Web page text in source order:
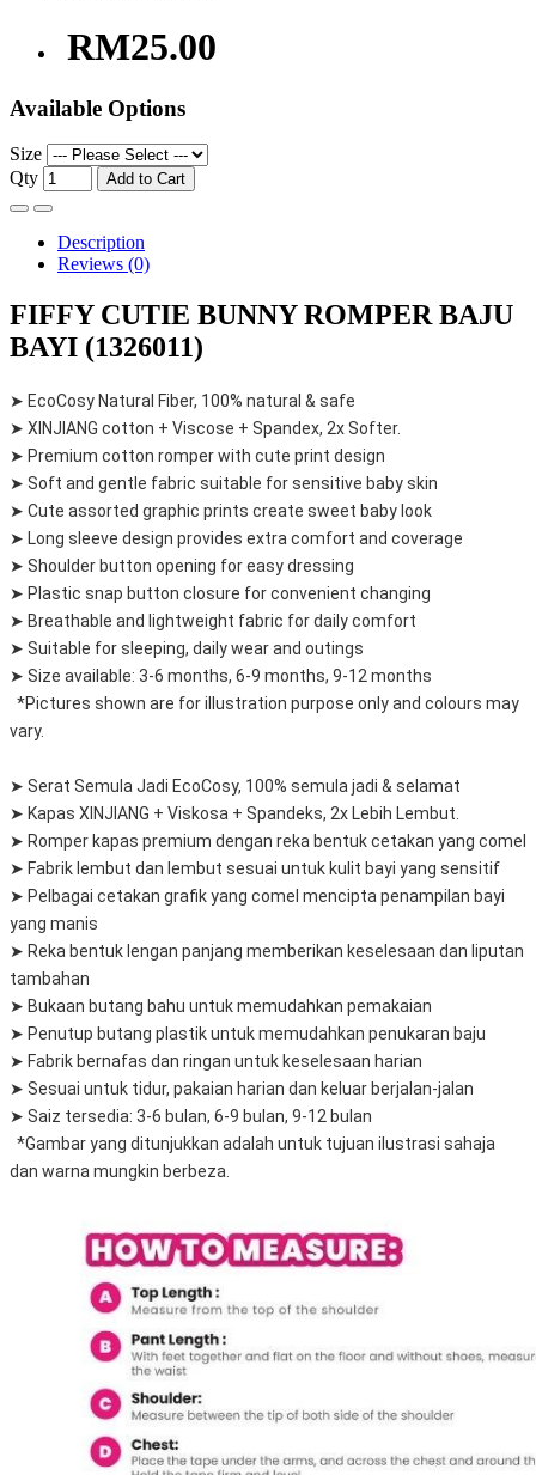
RM25.00
Available Options
Size
Qty
Add to Cart
Description
Reviews (0)
FIFFY CUTIE BUNNY ROMPER BAJU
BAYI (1326011)
➤ EcoCosy Natural Fiber, 100% natural & safe
➤ XINJIANG cotton + Viscose + Spandex, 2x Softer.
➤ Premium cotton romper with cute print design
➤ Soft and gentle fabric suitable for sensitive baby skin
➤ Cute assorted graphic prints create sweet baby look
➤ Long sleeve design provides extra comfort and coverage
➤ Shoulder button opening for easy dressing
➤ Plastic snap button closure for convenient changing
➤ Breathable and lightweight fabric for daily comfort
➤ Suitable for sleeping, daily wear and outings
➤ Size available: 3-6 months, 6-9 months, 9-12 months
vary.
➤ Serat Semula Jadi EcoCosy, 100% semula jadi & selamat
➤ Kapas XINJIANG + Viskosa + Spandeks, 2x Lebih Lembut.
➤ Romper kapas premium dengan reka bentuk cetakan yang comel
➤ Fabrik lembut dan lembut sesuai untuk kulit bayi yang sensitif
➤ Pelbagai cetakan grafik yang comel mencipta penampilan bayi
yang manis
➤ Reka bentuk lengan panjang memberikan keselesaan dan liputan
tambahan
➤ Bukaan butang bahu untuk memudahkan pemakaian
➤ Penutup butang plastik untuk memudahkan penukaran baju
➤ Fabrik bernafas dan ringan untuk keselesaan harian
➤ Sesuai untuk tidur, pakaian harian dan keluar berjalan-jalan
➤ Saiz tersedia: 3-6 bulan, 6-9 bulan, 9-12 bulan
dan warna mungkin berbeza.